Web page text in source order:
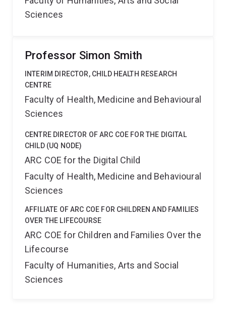
Sciences
Professor Simon Smith
INTERIM DIRECTOR, CHILD HEALTH RESEARCH
CENTRE
Faculty of Health, Medicine and Behavioural
Sciences
CENTRE DIRECTOR OF ARC COE FOR THE DIGITAL
CHILD (UQ NODE)
ARC COE for the Digital Child
Faculty of Health, Medicine and Behavioural
Sciences
AFFILIATE OF ARC COE FOR CHILDREN AND FAMILIES
OVER THE LIFECOURSE
ARC COE for Children and Families Over the
Lifecourse
Faculty of Humanities, Arts and Social
Sciences